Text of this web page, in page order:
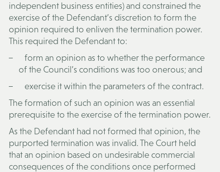
independent business entities) and constrained the
exercise of the Defendant’s discretion to form the
opinion required to enliven the termination power.
This required the Defendant to:
form an opinion as to whether the performance
of the Council’s conditions was too onerous; and
exercise it within the parameters of the contract.
The formation of such an opinion was an essential
prerequisite to the exercise of the termination power.
As the Defendant had not formed that opinion, the
purported termination was invalid. The Court held
that an opinion based on undesirable commercial
consequences of the conditions once performed